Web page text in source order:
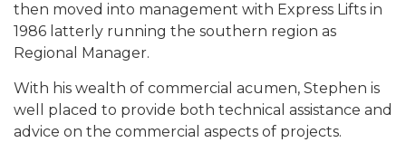
then moved into management with Express Lifts in
1986 latterly running the southern region as
Regional Manager.
With his wealth of commercial acumen, Stephen is
well placed to provide both technical assistance and
advice on the commercial aspects of projects.